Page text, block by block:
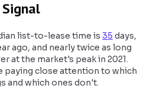
list-to-lease time is 35 days,
ago, and nearly twice as long
at the market's peak in 2021.
paying close attention to which
and which ones don't.